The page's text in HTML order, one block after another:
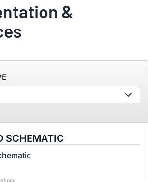
&
SCHEMATIC